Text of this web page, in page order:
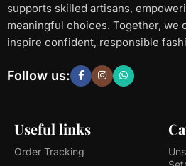
supports skilled artisans,
meaningful choices. Together, we
inspire confident, responsible
Useful links
Order Tracking
Follow us: